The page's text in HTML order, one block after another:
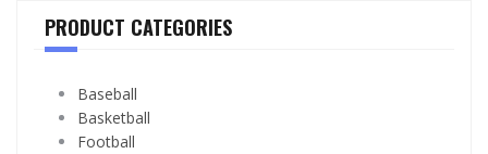
PRODUCT CATEGORIES
Baseball
Basketball
Football